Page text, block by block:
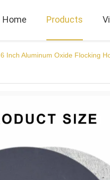
Home Products
6 Inch Aluminum Oxide Flocking